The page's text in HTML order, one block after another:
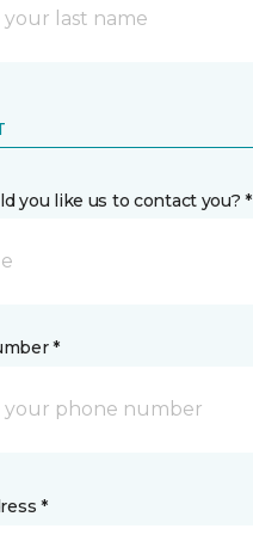
you like us to contact you? *
*
*